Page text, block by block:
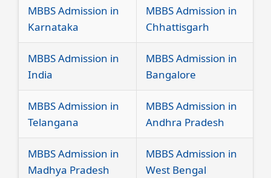
MBBS Admission in
Karnataka
MBBS Admission in
Chhattisgarh
MBBS Admission in
India
MBBS Admission in
Bangalore
MBBS Admission in
Telangana
MBBS Admission in
Andhra Pradesh
MBBS Admission in
Madhya Pradesh
MBBS Admission in
West Bengal